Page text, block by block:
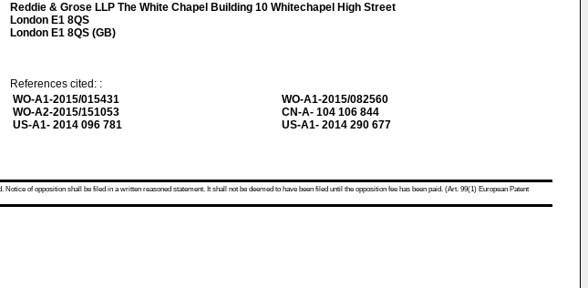
Reddie & Grose LLP The White Chapel Building 10 Whitechapel High Street
London E1 8QS
London E1 8QS (GB)
References cited: :
WO-A1-2015/015431
WO-A2-2015/151053
US-A1- 2014 096 781
WO-A1-2015/082560
CN-A- 104 106 844
US-A1- 2014 290 677
of opposition shall be filed in a written reasoned statement. It shall not be deemed to have been filed until the opposition fee has been paid. (Art. 99(1) European Patent